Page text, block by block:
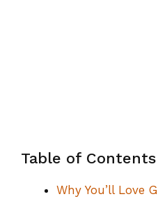
Table of Contents
Why You’ll Love